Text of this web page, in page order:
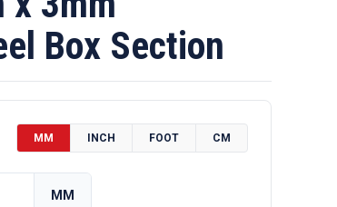
Box Section
MM INCH FOOT CM
MM